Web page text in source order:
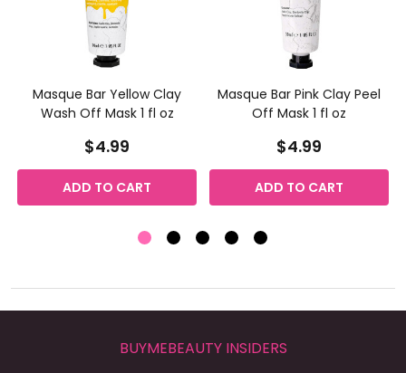
Masque Bar Yellow Clay
Wash Off Mask 1 fl oz
$4.99
ADD TO CART
Masque Bar Pink Clay Peel
Off Mask 1 fl oz
$4.99
ADD TO CART
BUYMEBEAUTY INSIDERS